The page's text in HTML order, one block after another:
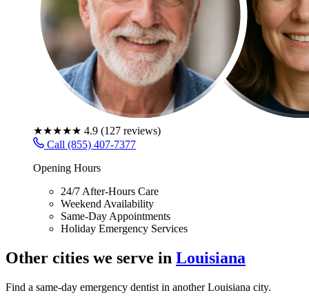
★★★★★ 4.9 (127 reviews)
Call (855) 407-7377
Opening Hours
24/7 After-Hours Care
Weekend Availability
Same-Day Appointments
Holiday Emergency Services
Other cities we serve in Louisiana
Find a same-day emergency dentist in another Louisiana city.